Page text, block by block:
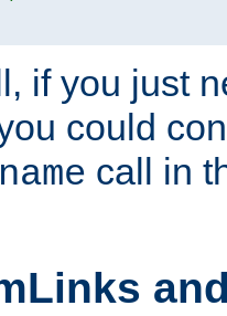
if you just
could
call in